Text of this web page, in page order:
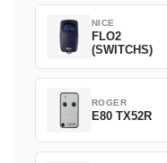
NICE
FLO2
(SWITCHS)
ROGER
E80 TX52R